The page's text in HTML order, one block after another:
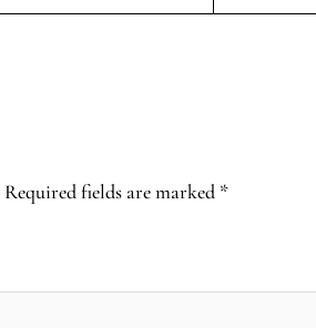
Required fields are marked *